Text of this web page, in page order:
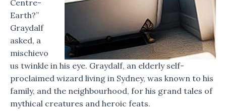
Centre-
Earth?”
Graydalf
asked, a
mischievo
us twinkle in his eye. Graydalf, an elderly self-
proclaimed wizard living in Sydney, was known to his
family, and the neighbourhood, for his grand tales of
mythical creatures and heroic feats.